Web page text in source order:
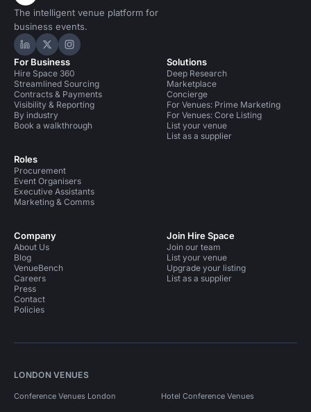
The intelligent venue platform for
business events.
Hire Space on LinkedIn
Hire Space on X
Hire Space on Instagram
For Business
Hire Space 360
Streamlined Sourcing
Contracts & Payments
Visibility & Reporting
By industry
Book a walkthrough
Roles
Procurement
Event Organisers
Executive Assistants
Marketing & Comms
Solutions
Deep Research
Marketplace
Concierge
For Venues: Prime Marketing
For Venues: Core Listing
List your venue
List as a supplier
Company
About Us
Blog
VenueBench
Careers
Press
Contact
Policies
Join Hire Space
Join our team
List your venue
Upgrade your listing
List as a supplier
LONDON VENUES
Conference Venues London Hotel Conference Venues